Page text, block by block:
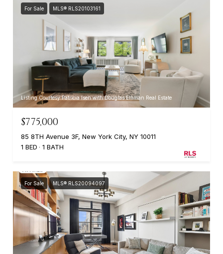
For Sale MLS® RLS20103161
Listing Courtesy Patricia Isen with Douglas Elliman Real Estate
$775,000
85 8TH Avenue 3F, New York City, NY 10011
1 BED
1 BATH
For Sale MLS® RLS20094097